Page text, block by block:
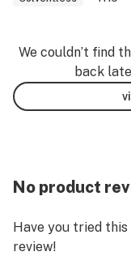
We couldn’t find
back
No product
Have you tried
review!